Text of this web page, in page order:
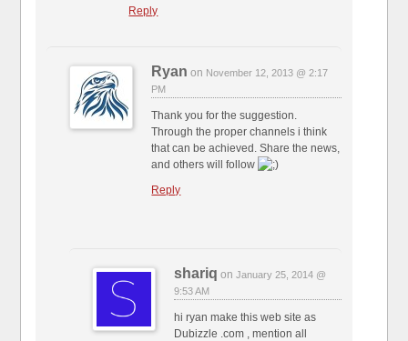
Reply
Ryan on November 12, 2013 @ 2:17
PM
Thank you for the suggestion.
Through the proper channels i think
that can be achieved. Share the news,
and others will follow
Reply
shariq onJanuary 25, 2014 @
9:53 AM
hi ryan make this web site as
Dubizzle .com , mention all